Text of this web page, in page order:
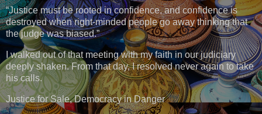
“Justice must be rooted in confidence, and confidence is
destroyed when right-minded people go away thinking that
the judge was biased.”
I walked out of that meeting with my faith in our judiciary
deeply shaken. From that day, I resolved never again to take
his calls.
Justice for Sale, Democracy in Danger